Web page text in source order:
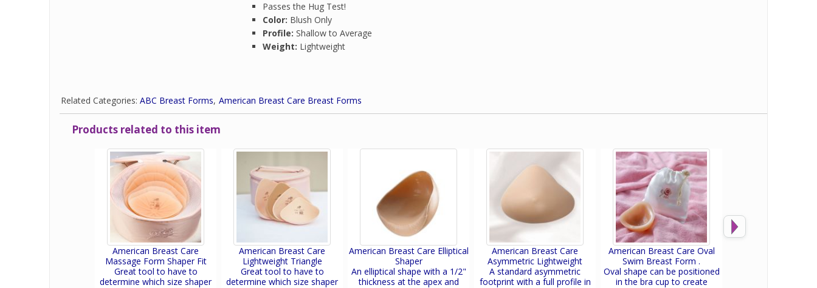
Passes the Hug Test!
Color: Blush Only
Profile: Shallow to Average
Weight: Lightweight
Related Categories: ABC Breast Forms American Breast Care Breast Forms
Products related to this item
American Breast Care
Massage Form Shaper Fit
Great tool to have to
determine which size shaper
American Breast Care
Lightweight Triangle
Great tool to have to
determine which size shaper
American Breast Care Elliptical
Shaper
An elliptical shape with a 1/2"
thickness at the apex and
American Breast Care
Asymmetric Lightweight
A standard asymmetric
footprint with a full profile in
American Breast Care Oval
Swim Breast Form .
Oval shape can be positioned
in the bra cup to create